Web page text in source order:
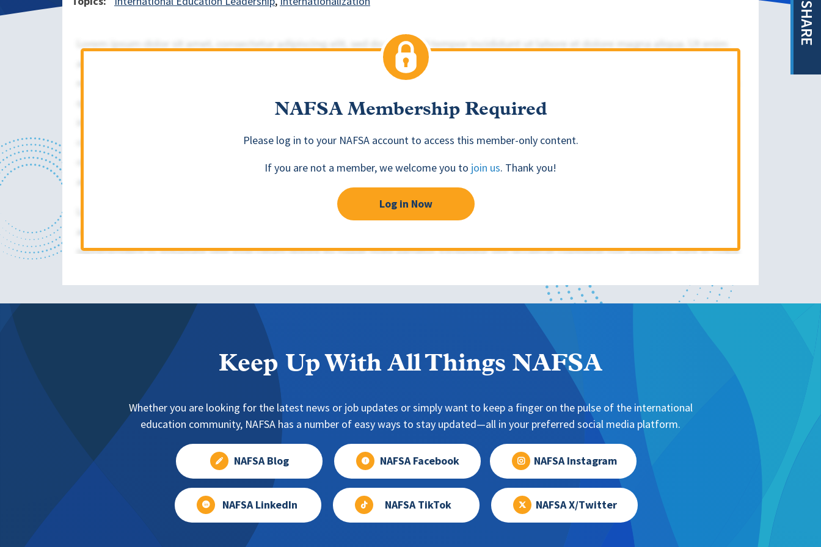
SHARE
NAFSA Membership Required
Please log in to your NAFSA account to access this member-only content.
If you are not a member, we welcome you to join us. Thank you!
Log in Now
Keep Up With All Things NAFSA
Whether you are looking for the latest news or job updates or simply want to keep a finger on the pulse of the international
education community, NAFSA has a number of easy ways to stay updated—all in your preferred social media platform.
NAFSA Blog NAFSA Facebook NAFSA Instagram
NAFSA LinkedIn NAFSA TikTok NAFSA X/Twitter